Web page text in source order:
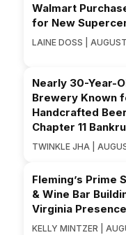
Walmart
for New
LAINE DOSS |
Nearly 30-Year-
Brewery Known
Handcrafted
Chapter 11
TWINKLE JHA |
Fleming’s Prime
& Wine Bar
Virginia Presence
KELLY MINTZER |